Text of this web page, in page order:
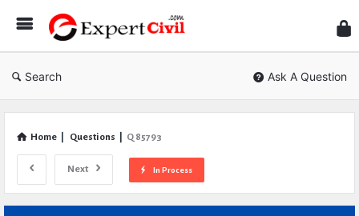
Civil
Search Ask A Question
Home Questions Q 85793
Next In Process